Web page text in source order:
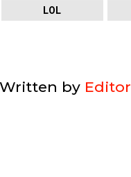
LOL
Written by Editor